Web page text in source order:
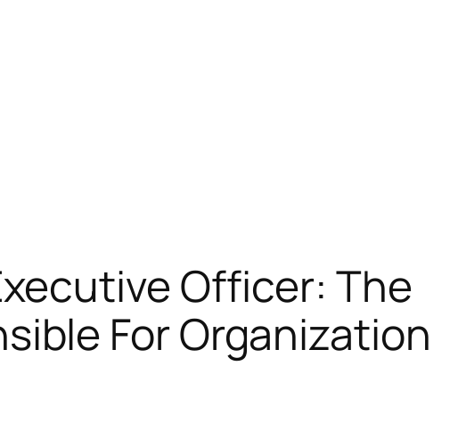
Officer: The
For Organization